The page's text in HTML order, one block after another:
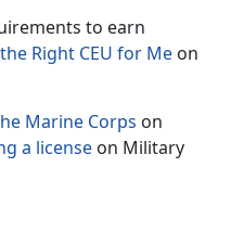
to earn
Right CEU for Me on
Marine Corps on
a license on Military